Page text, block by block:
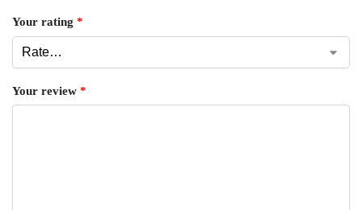
Your rating *
Your review *